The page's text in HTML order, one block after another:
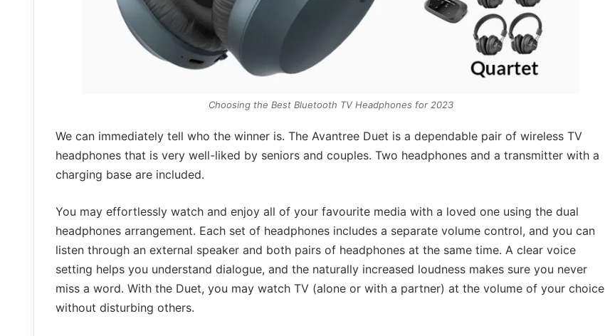
Choosing the Best Bluetooth TV Headphones for 2023
We can immediately tell who the winner is. The Avantree Duet is a dependable pair of wireless TV
headphones that is very well-liked by seniors and couples. Two headphones and a transmitter with a
charging base are included.
You may effortlessly watch and enjoy all of your favourite media with a loved one using the dual
headphones arrangement. Each set of headphones includes a separate volume control, and you can
listen through an external speaker and both pairs of headphones at the same time. A clear voice
setting helps you understand dialogue, and the naturally increased loudness makes sure you never
miss a word. With the Duet, you may watch TV (alone or with a partner) at the volume of your choice
without disturbing others.